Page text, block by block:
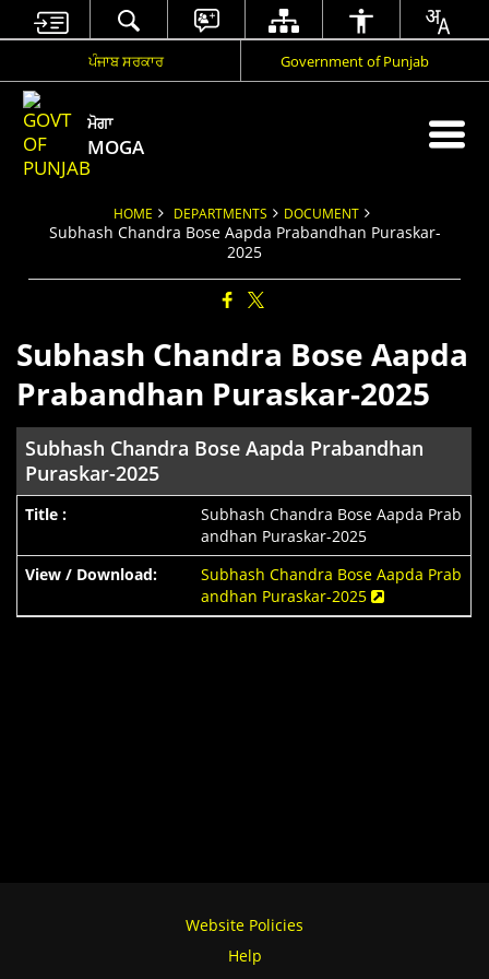
ਪੰਜਾਬ ਸਰਕਾਰ Government of Punjab
ਮੋਗਾ
MOGA
HOME DEPARTMENTS DOCUMENT
Subhash Chandra Bose Aapda Prabandhan Puraskar-
2025
Subhash Chandra Bose Aapda
Prabandhan Puraskar-2025
Subhash Chandra Bose Aapda Prabandhan
Puraskar-2025
Subhash Chandra Bose Aapda Prab
andhan Puraskar-2025
Subhash Chandra Bose Aapda Prab
andhan Puraskar-2025
Website Policies
Help